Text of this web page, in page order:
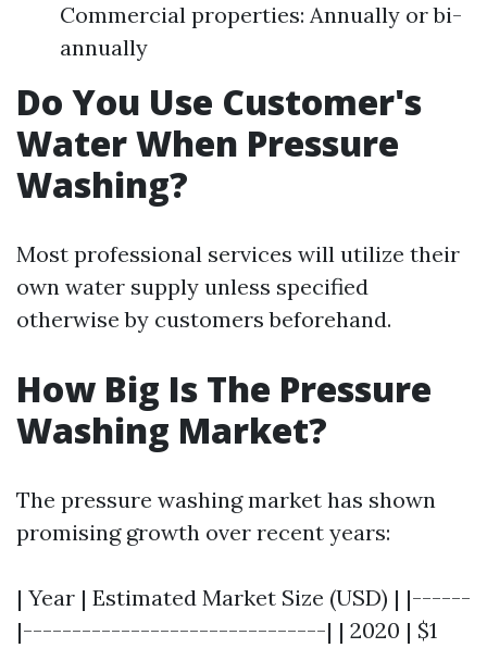
Commercial properties: Annually or bi-
annually
Do You Use Customer's
Water When Pressure
Washing?
Most professional services will utilize their
own water supply unless specified
otherwise by customers beforehand.
How Big Is The Pressure
Washing Market?
The pressure washing market has shown
promising growth over recent years:
| Year | Estimated Market Size (USD) | |------
|-------------------------------| | 2020 | $1